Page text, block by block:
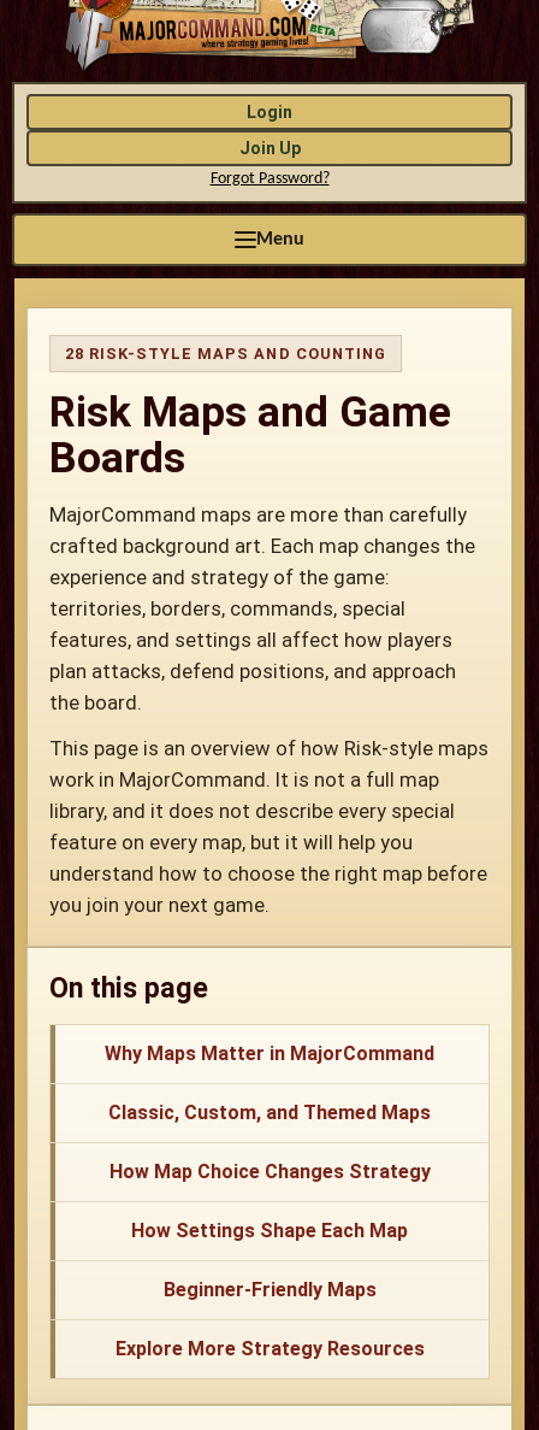
Login
Join Up
Forgot Password?
Menu
28 RISK-STYLE MAPS AND COUNTING
Risk Maps and Game
Boards
MajorCommand maps are more than carefully
crafted background art. Each map changes the
experience and strategy of the game:
territories, borders, commands, special
features, and settings all affect how players
plan attacks, defend positions, and approach
the board.
This page is an overview of how Risk-style maps
work in MajorCommand. It is not a full map
library, and it does not describe every special
feature on every map, but it will help you
understand how to choose the right map before
you join your next game.
On this page
Why Maps Matter in MajorCommand
Classic, Custom, and Themed Maps
How Map Choice Changes Strategy
How Settings Shape Each Map
Beginner-Friendly Maps
Explore More Strategy Resources